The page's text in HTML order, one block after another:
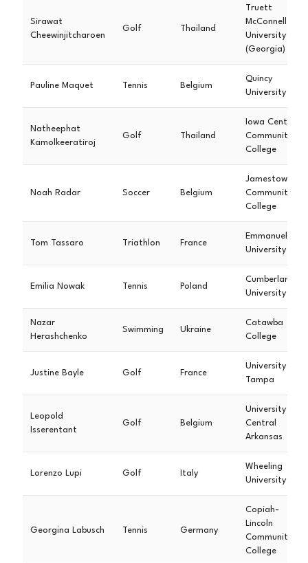
Sirawat
Cheewinjitcharoen
Golf Thailand
Truett
McConnell
University
(Georgia)
Pauline Maquet Tennis Belgium
Quincy
University
Natheephat
Kamolkeeratiroj
Golf Thailand
Iowa Central
Community
College
Noah Radar Soccer Belgium
Jamestown
Community
College
Tom Tassaro Triathlon France
Emmanuel
University
Emilia Nowak Tennis Poland
Cumberland
University
Nazar
Herashchenko
Swimming Ukraine
Catawba
College
Justine Bayle Golf France
University of
Tampa
Leopold
Isserentant
Golf Belgium
University of
Central
Arkansas
Lorenzo Lupi Golf Italy
Wheeling
University
Georgina Labusch Tennis Germany
Copiah-
Lincoln
Community
College